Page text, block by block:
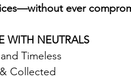
ever
WITH NEUTRALS
Timeless
Collected